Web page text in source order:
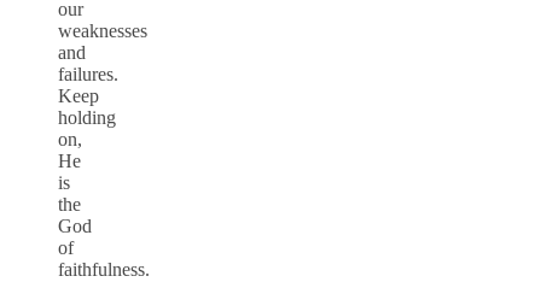
our
weaknesses
and
failures.
Keep
holding
on,
He
is
the
God
of
faithfulness.